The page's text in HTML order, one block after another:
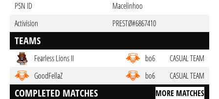
PSN ID
Macelinhoo
Activision
PRESTØ#6867410
TEAMS
Fearless Lions II bo6
CASUAL TEAM
GoodFellaZ
bo6 CASUAL TEAM
COMPLETED MATCHES MORE MATCHES